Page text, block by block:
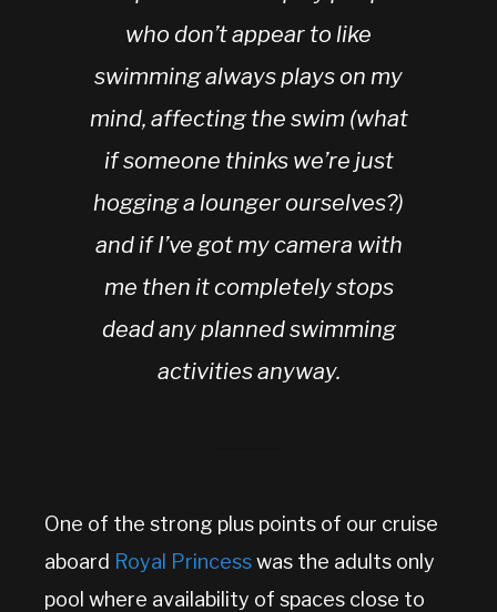
who don’t appear to like
swimming always plays on my
mind, affecting the swim (what
if someone thinks we’re just
hogging a lounger ourselves?)
and if I’ve got my camera with
me then it completely stops
dead any planned swimming
activities anyway.
One of the strong plus points of our cruise
aboard Royal Princesswas the adults only
pool where availability of spaces close to